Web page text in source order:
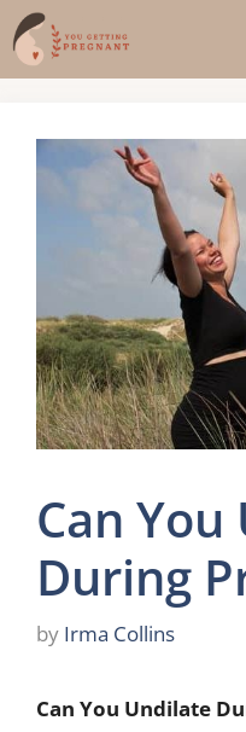
Skip
to
content
Can
During
by Irma Collins
Can You Undilate